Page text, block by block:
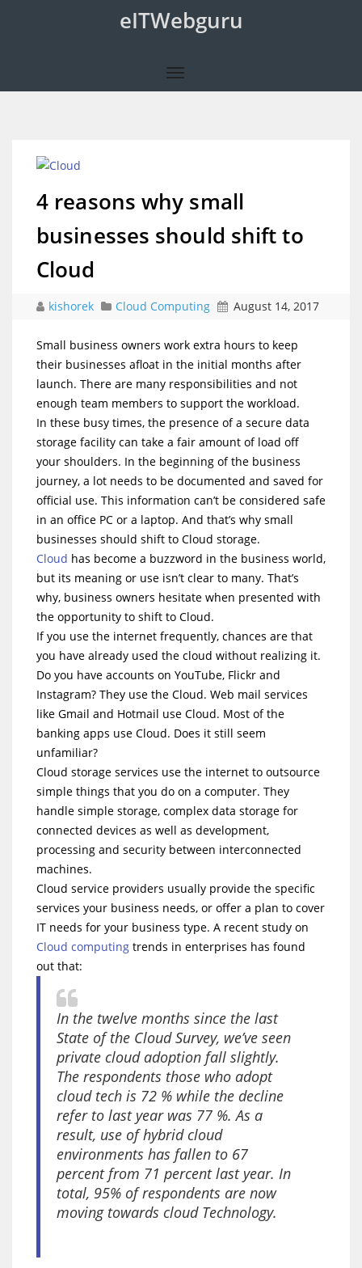
eITWebguru
4 reasons why small
businesses should shift to
Cloud
kishorek Cloud Computing August 14, 2017
Small business owners work extra hours to keep
their businesses afloat in the initial months after
launch. There are many responsibilities and not
enough team members to support the workload.
In these busy times, the presence of a secure data
storage facility can take a fair amount of load off
your shoulders. In the beginning of the business
journey, a lot needs to be documented and saved for
official use. This information can’t be considered safe
in an office PC or a laptop. And that’s why small
businesses should shift to Cloud storage.
Cloud has become a buzzword in the business world,
but its meaning or use isn’t clear to many. That’s
why, business owners hesitate when presented with
the opportunity to shift to Cloud.
If you use the internet frequently, chances are that
you have already used the cloud without realizing it.
Do you have accounts on YouTube, Flickr and
Instagram? They use the Cloud. Web mail services
like Gmail and Hotmail use Cloud. Most of the
banking apps use Cloud. Does it still seem
unfamiliar?
Cloud storage services use the internet to outsource
simple things that you do on a computer. They
handle simple storage, complex data storage for
connected devices as well as development,
processing and security between interconnected
machines.
Cloud service providers usually provide the specific
services your business needs, or offer a plan to cover
IT needs for your business type. A recent study on
Cloud computing trends in enterprises has found
out that:
In the twelve months since the last
State of the Cloud Survey, we’ve seen
private cloud adoption fall slightly.
The respondents those who adopt
cloud tech is 72 % while the decline
refer to last year was 77 %. As a
result, use of hybrid cloud
environments has fallen to 67
percent from 71 percent last year. In
total, 95% of respondents are now
moving towards cloud Technology.